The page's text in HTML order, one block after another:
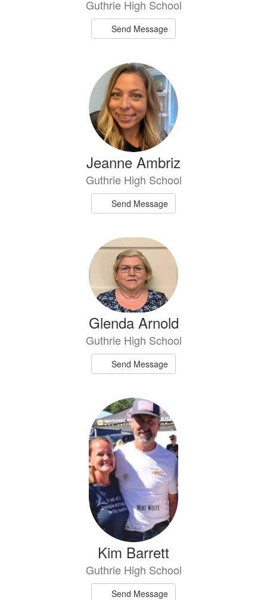
Guthrie High School
Send Message
Jeanne Ambriz
Guthrie High School
Send Message
Glenda Arnold
Guthrie High School
Send Message
Kim Barrett
Guthrie High School
Send Message